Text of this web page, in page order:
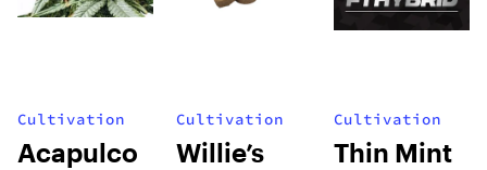
Cultivation
Acapulco
Cultivation
Willie’s
Cultivation
Thin Mint